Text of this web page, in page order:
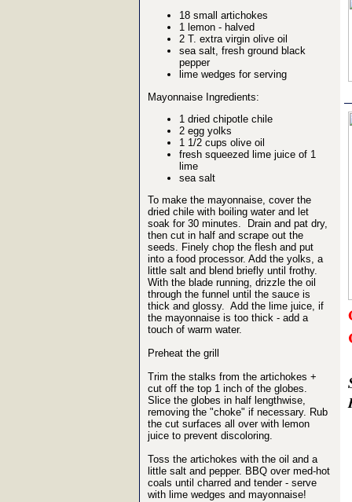
18 small artichokes
1 lemon - halved
2 T. extra virgin olive oil
sea salt, fresh ground black
pepper
lime wedges for serving
Mayonnaise Ingredients:
1 dried chipotle chile
2 egg yolks
1 1/2 cups olive oil
fresh squeezed lime juice of 1
lime
sea salt
To make the mayonnaise, cover the
dried chile with boiling water and let
soak for 30 minutes. Drain and pat dry,
then cut in half and scrape out the
seeds. Finely chop the flesh and put
into a food processor. Add the yolks, a
little salt and blend briefly until frothy.
With the blade running, drizzle the oil
through the funnel until the sauce is
thick and glossy. Add the lime juice, if
the mayonnaise is too thick - add a
touch of warm water.
Preheat the grill
Trim the stalks from the artichokes +
cut off the top 1 inch of the globes.
Slice the globes in half lengthwise,
removing the "choke" if necessary. Rub
the cut surfaces all over with lemon
juice to prevent discoloring.
Toss the artichokes with the oil and a
little salt and pepper. BBQ over med-hot
coals until charred and tender - serve
with lime wedges and mayonnaise!